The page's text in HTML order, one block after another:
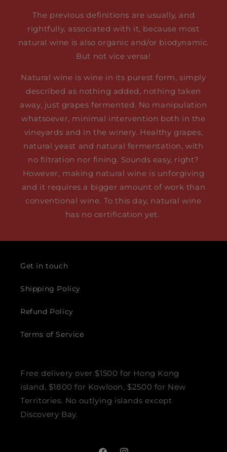
The previous definitions are usually, and
rightfully, associated with it, because most
natural wine is also organic and/or biodynamic.
But not vice versa!
Natural wine is wine in its purest form, simply
described as nothing added, nothing taken
away, just grapes fermented. No manipulation
whatsoever, minimal intervention both in the
vineyards and in the winery. Healthy grapes,
natural yeast and natural fermentation, with
no filtration nor fining. Sounds easy, right?
However, making natural wine is unforgiving
and it requires a bigger amount of work than
conventional wine. To this day, natural wine
has no certification yet.
Get in touch
Shipping Policy
Refund Policy
Terms of Service
Free delivery over $1500 for Hong Kong
island, $1800 for Kowloon, $2500 for New
Territories. No outlying islands except
Discovery Bay.